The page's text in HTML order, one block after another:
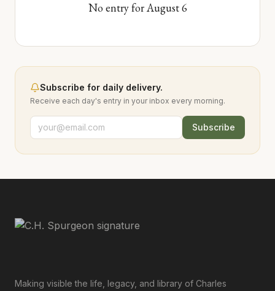
No entry forAugust6
Subscribe for daily delivery.
Receive each day's entry in your inbox every morning.
Subscribe
Making visible the life, legacy, and library of Charles